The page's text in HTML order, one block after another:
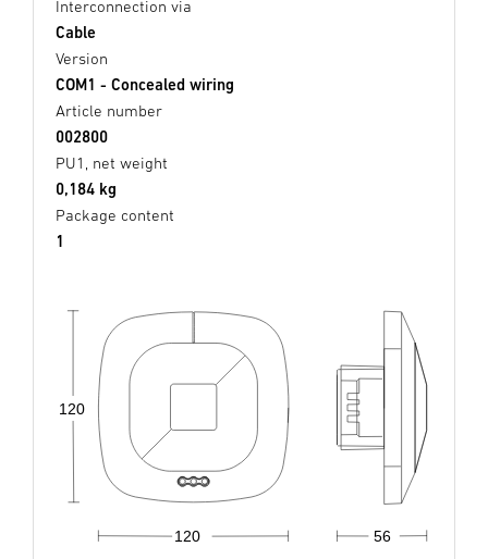
Interconnection via
Cable
Version
COM1 - Concealed wiring
Article number
002800
PU1, net weight
0,184 kg
Package content
1
56
120
120